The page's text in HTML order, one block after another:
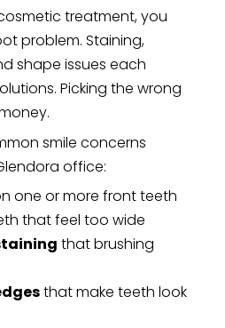
treatment, you
problem. Staining,
shape issues each
Picking the wrong
smile concerns
office:
one or more front teeth
that feel too wide
that brushing
that make teeth look